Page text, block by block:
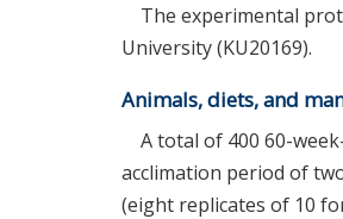
The experimental
University (KU20169).
Animals, diets, and
A total of 400 60-
acclimation period of
(eight replicates of 10